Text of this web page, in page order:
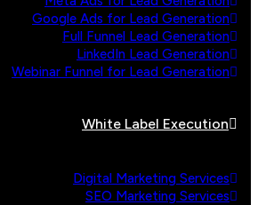
Google Ads for Lead Generation
Full Funnel Lead Generation
LinkedIn Lead Generation
Webinar Funnel for Lead Generation
White Label Execution
Digital Marketing Services
SEO Marketing Services